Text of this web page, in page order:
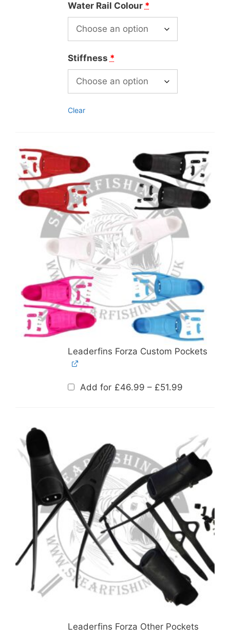
Water Rail Colour *
Stiffness *
Clear
Leaderfins Forza Custom Pockets
Add for £46.99 – £51.99
Leaderfins Forza Other Pockets